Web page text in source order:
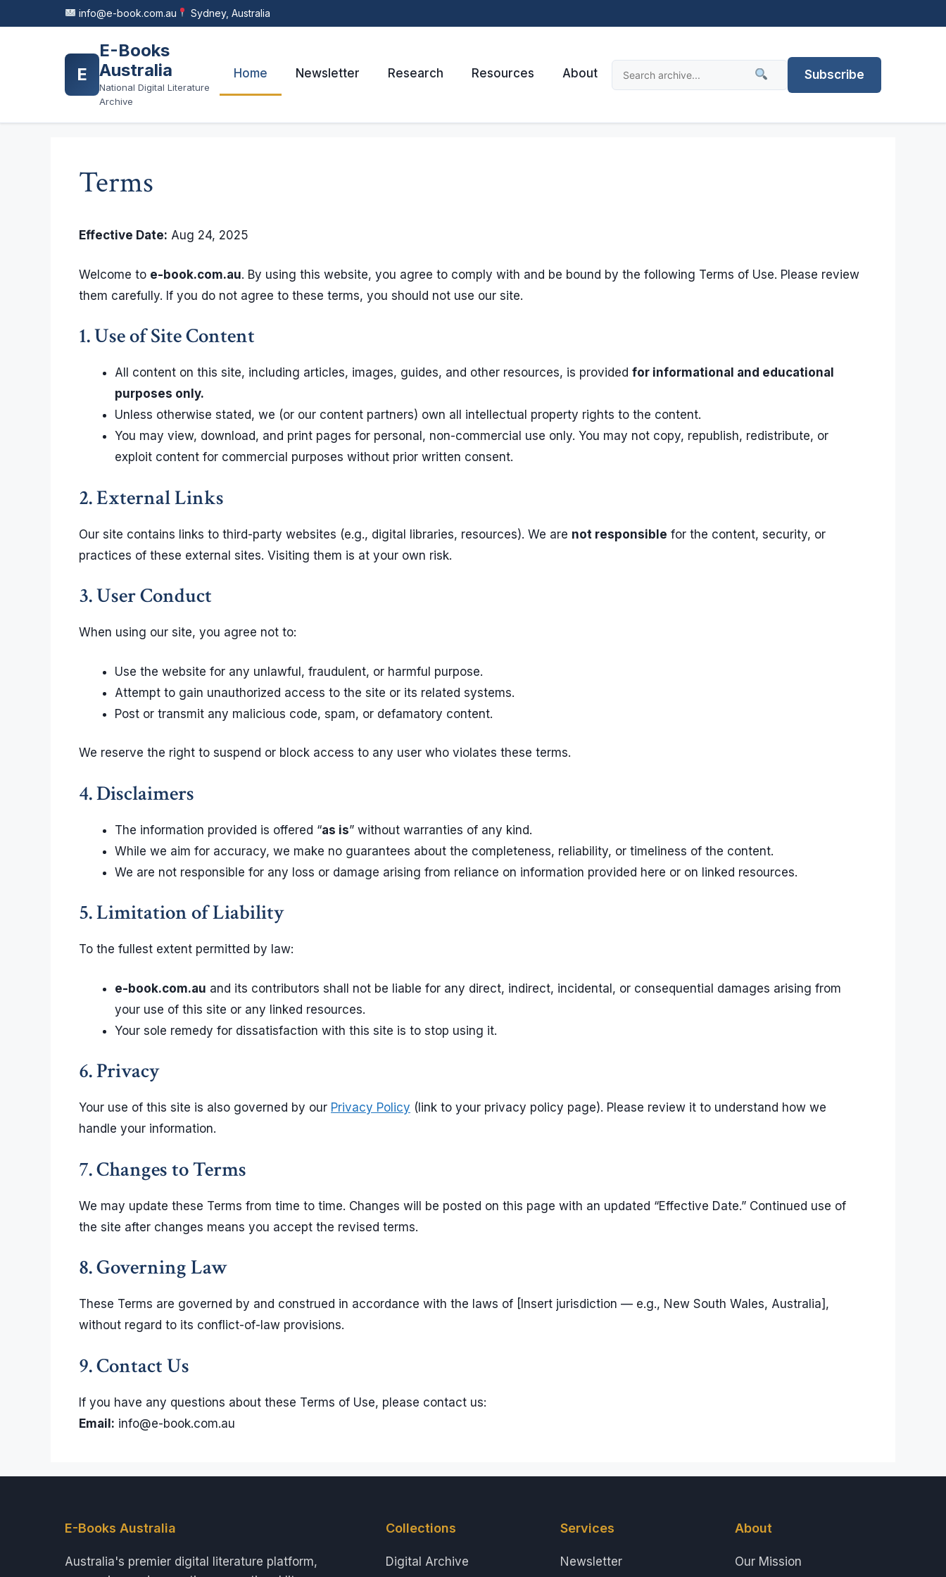
to
info@e-book.com.au Sydney, Australia
E
E-Books
Australia
National Digital Literature
Archive
Home Newsletter Research Resources About Subscribe
Terms
Effective Date: Aug 24, 2025
Welcome to e-book.com.au. By using this website, you agree to comply with and be bound by the following Terms of Use. Please review
them carefully. If you do not agree to these terms, you should not use our site.
1. Use of Site Content
All content on this site, including articles, images, guides, and other resources, is provided for informational and educational
purposes only.
Unless otherwise stated, we (or our content partners) own all intellectual property rights to the content.
You may view, download, and print pages for personal, non-commercial use only. You may not copy, republish, redistribute, or
exploit content for commercial purposes without prior written consent.
2. External Links
Our site contains links to third-party websites (e.g., digital libraries, resources). We are not responsible for the content, security, or
practices of these external sites. Visiting them is at your own risk.
3. User Conduct
When using our site, you agree not to:
Use the website for any unlawful, fraudulent, or harmful purpose.
Attempt to gain unauthorized access to the site or its related systems.
Post or transmit any malicious code, spam, or defamatory content.
We reserve the right to suspend or block access to any user who violates these terms.
4. Disclaimers
The information provided is offered “as is” without warranties of any kind.
While we aim for accuracy, we make no guarantees about the completeness, reliability, or timeliness of the content.
We are not responsible for any loss or damage arising from reliance on information provided here or on linked resources.
5. Limitation of Liability
To the fullest extent permitted by law:
e-book.com.au and its contributors shall not be liable for any direct, indirect, incidental, or consequential damages arising from
your use of this site or any linked resources.
Your sole remedy for dissatisfaction with this site is to stop using it.
6. Privacy
Your use of this site is also governed by our Privacy Policy (link to your privacy policy page). Please review it to understand how we
handle your information.
7. Changes to Terms
We may update these Terms from time to time. Changes will be posted on this page with an updated “Effective Date.” Continued use of
the site after changes means you accept the revised terms.
8. Governing Law
These Terms are governed by and construed in accordance with the laws of [Insert jurisdiction — e.g., New South Wales, Australia],
without regard to its conflict-of-law provisions.
9. Contact Us
If you have any questions about these Terms of Use, please contact us:
Email: info@e-book.com.au
E-Books Australia
Australia's premier digital literature platform,
Collections
Digital Archive
Services
Newsletter
About
Our Mission